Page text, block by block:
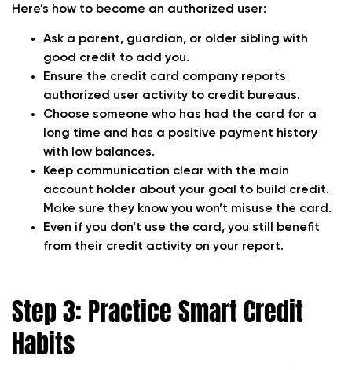
Here’s how to become an authorized user:
Ask a parent, guardian, or older sibling with
good credit to add you.
Ensure the credit card company reports
authorized user activity to credit bureaus.
Choose someone who has had the card for a
long time and has a positive payment history
with low balances.
Keep communication clear with the main
account holder about your goal to build credit.
Make sure they know you won’t misuse the card.
Even if you don’t use the card, you still benefit
from their credit activity on your report.
Step 3: Practice Smart Credit
Habits